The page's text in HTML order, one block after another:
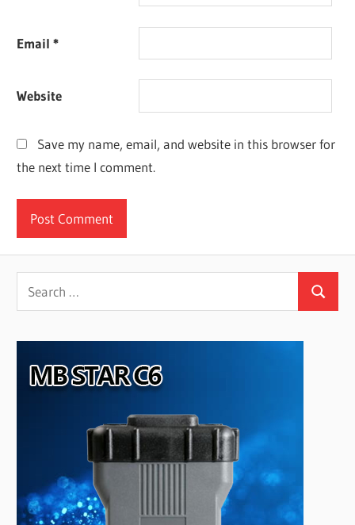
Email*
Website
Save my name, email, and website in this browser for
the next time I comment.
Search
for:
Search